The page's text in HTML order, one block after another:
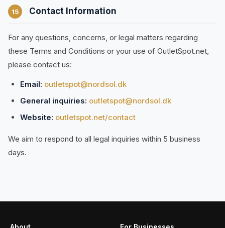
15 Contact Information
For any questions, concerns, or legal matters regarding
these Terms and Conditions or your use of OutletSpot.net,
please contact us:
Email: outletspot@nordsol.dk
General inquiries: outletspot@nordsol.dk
Website: outletspot.net/contact
We aim to respond to all legal inquiries within 5 business
days.